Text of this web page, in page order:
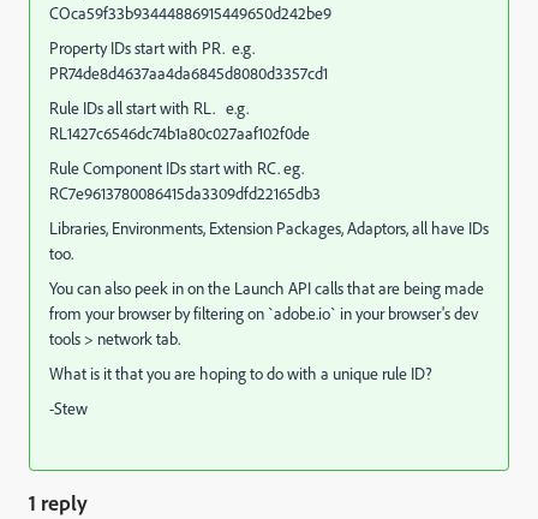
COca59f33b93444886915449650d242be9
Property IDs start with PR. e.g.
PR74de8d4637aa4da6845d8080d3357cd1
Rule IDs all start with RL. e.g.
RL1427c6546dc74b1a80c027aaf102f0de
Rule Component IDs start with RC. eg.
RC7e9613780086415da3309dfd22165db3
Libraries, Environments, Extension Packages, Adaptors, all have IDs
too.
You can also peek in on the Launch API calls that are being made
from your browser by filtering on `adobe.io` in your browser's dev
tools > network tab.
What is it that you are hoping to do with a unique rule ID?
-Stew
1 reply